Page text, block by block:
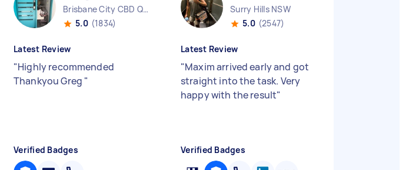
Brisbane City CBD QLD
5.0 (1834)
Latest Review
"Highly recommended
Thankyou Greg "
Verified Badges
Surry Hills NSW
5.0 (2547)
Latest Review
"Maxim arrived early and got
straight into the task. Very
happy with the result"
Verified Badges